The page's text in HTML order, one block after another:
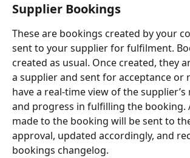
Supplier Bookings
These are bookings created by your
sent to your supplier for fulfilment.
created as usual. Once created, they
a supplier and sent for acceptance or
have a real-time view of the
and progress in fulfilling the booking.
made to the booking will be sent to
approval, updated accordingly, and
bookings changelog.